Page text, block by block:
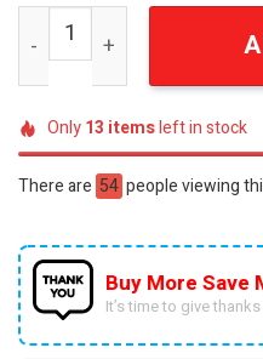
The Beatles Yellow
Only13 itemsleft in stock
There are 54 people viewing
Buy More Save
It’s time to give